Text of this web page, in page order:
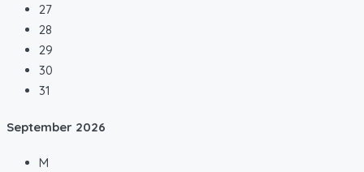
27
28
29
30
31
September 2026
M